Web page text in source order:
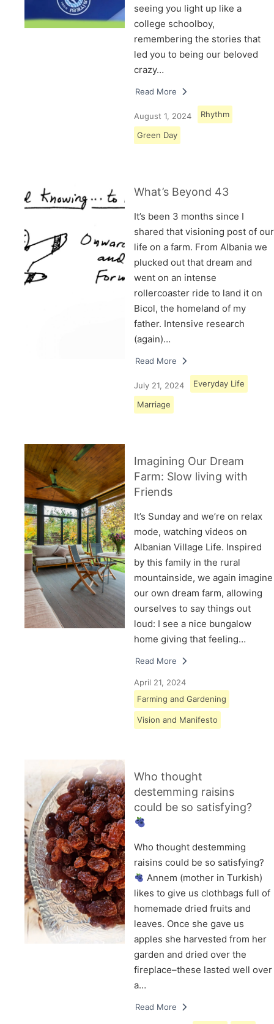
seeing you light up like a
college schoolboy,
remembering the stories that
led you to being our beloved
crazy…
Read More
August 1, 2024 Rhythm
Green Day
What’s Beyond 43
It’s been 3 months since I
shared that visioning post of our
life on a farm. From Albania we
plucked out that dream and
went on an intense
rollercoaster ride to land it on
Bicol, the homeland of my
father. Intensive research
(again)…
Read More
July 21, 2024 Everyday Life
Marriage
Imagining Our Dream
Farm: Slow living with
Friends
It’s Sunday and we’re on relax
mode, watching videos on
Albanian Village Life. Inspired
by this family in the rural
mountainside, we again imagine
our own dream farm, allowing
ourselves to say things out
loud: I see a nice bungalow
home giving that feeling…
Read More
April 21, 2024
Farming and Gardening
Vision and Manifesto
Who thought
destemming raisins
could be so satisfying?
Who thought destemming
raisins could be so satisfying?
Annem (mother in Turkish)
likes to give us clothbags full of
homemade dried fruits and
leaves. Once she gave us
apples she harvested from her
garden and dried over the
fireplace–these lasted well over
a…
Read More